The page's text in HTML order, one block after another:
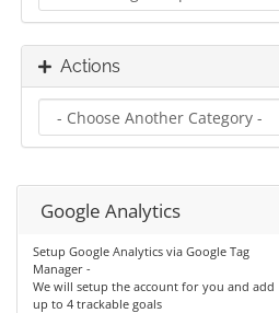
Actions
Google Analytics
Setup Google Analytics via Google Tag
Manager -
We will setup the account for you and add
up to 4 trackable goals